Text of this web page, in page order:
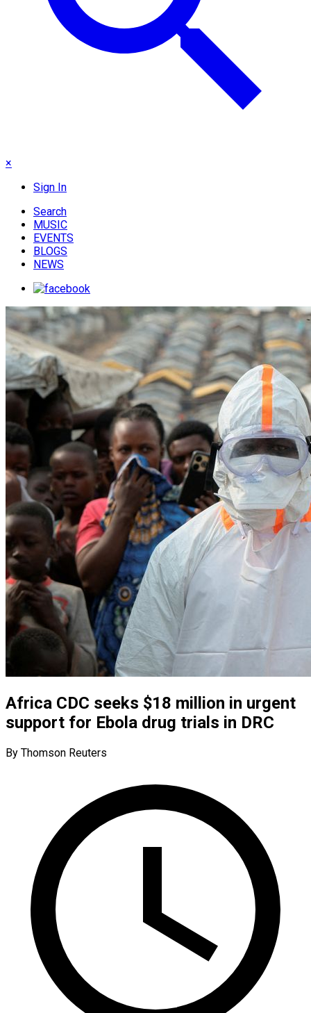
×
Sign In
Search
MUSIC
EVENTS
BLOGS
NEWS
Africa CDC seeks $18 million in urgent
support for Ebola drug trials in DRC
By Thomson Reuters